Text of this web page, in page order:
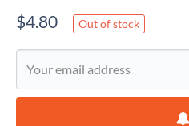
$4.80 Out of stock